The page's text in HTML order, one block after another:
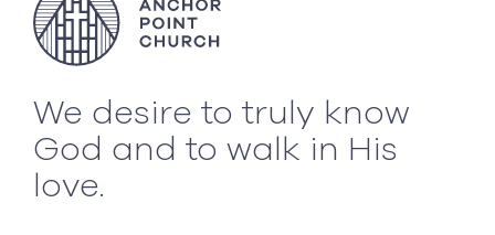
We desire to truly know
God and to walk in His
love.